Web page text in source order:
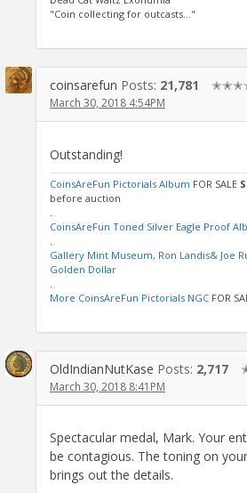
"Coin collecting for outcasts..."
coinsarefun Posts: 21,781
March 30, 2018 4:54PM
Outstanding!
CoinsAreFun Pictorials Album FOR SALE
before auction
CoinsAreFun Toned Silver Eagle Proof
Gallery Mint Museum, Ron Landis& Joe
Golden Dollar
More CoinsAreFun Pictorials NGC FOR
OldIndianNutKase Posts: 2,717
March 30, 2018 8:41PM
Spectacular medal, Mark. Your
be contagious. The toning on
brings out the details.